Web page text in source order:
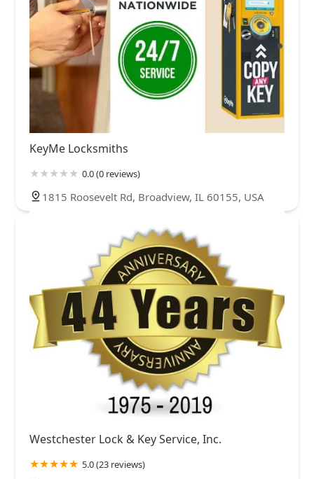
KeyMe Locksmiths
0.0 (0 reviews)
1815 Roosevelt Rd, Broadview, IL 60155, USA
Westchester Lock & Key Service, Inc.
5.0 (23 reviews)